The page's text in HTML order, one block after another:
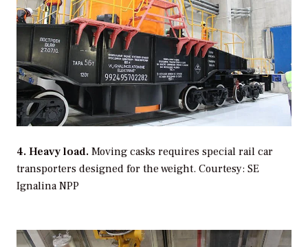
4. Heavy load. Moving casks requires special rail car
transporters designed for the weight. Courtesy: SE
Ignalina NPP